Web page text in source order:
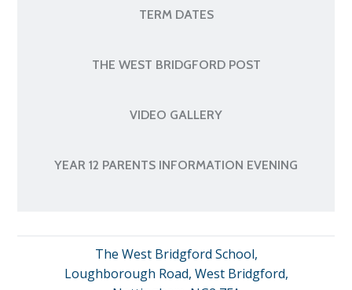
TERM DATES
THE WEST BRIDGFORD POST
VIDEO GALLERY
YEAR 12 PARENTS INFORMATION EVENING
The West Bridgford School,
Loughborough Road, West Bridgford,